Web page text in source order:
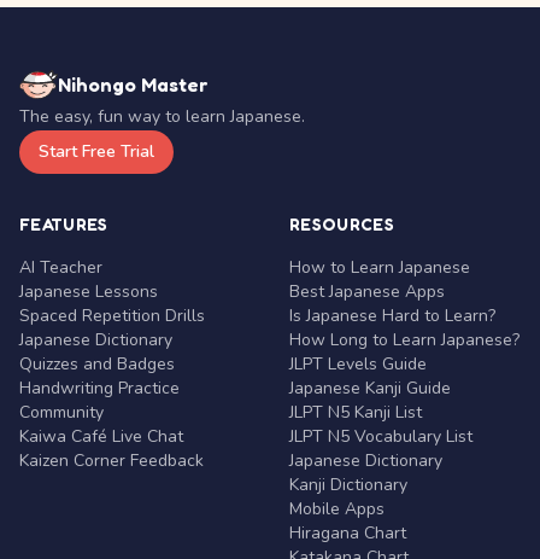
Nihongo Master
The easy, fun way to learn Japanese.
Start Free Trial
FEATURES
AI Teacher
Japanese Lessons
Spaced Repetition Drills
Japanese Dictionary
Quizzes and Badges
Handwriting Practice
Community
Kaiwa Café Live Chat
Kaizen Corner Feedback
RESOURCES
How to Learn Japanese
Best Japanese Apps
Is Japanese Hard to Learn?
How Long to Learn Japanese?
JLPT Levels Guide
Japanese Kanji Guide
JLPT N5 Kanji List
JLPT N5 Vocabulary List
Japanese Dictionary
Kanji Dictionary
Mobile Apps
Hiragana Chart